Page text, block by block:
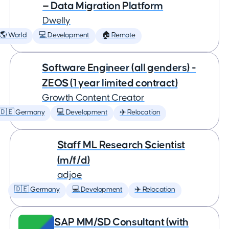
— Data Migration Platform
Dwelly
🌎 World 💻 Development 🏠 Remote
Software Engineer (all genders) -
ZEOS (1 year limited contract)
Growth Content Creator
Germany 💻 Development ✈️ Relocation
Staff ML Research Scientist
(m/f/d)
adjoe
🇩🇪 Germany 💻 Development ✈️ Relocation
SAP MM/SD Consultant (with